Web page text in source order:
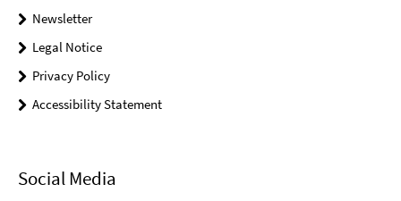
Newsletter
Legal Notice
Privacy Policy
Accessibility Statement
Social Media